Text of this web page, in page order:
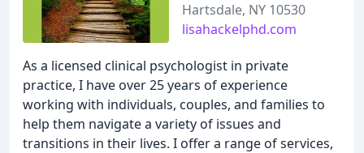
Hartsdale, NY 10530
lisahackelphd.com
As a licensed clinical psychologist in private
practice, I have over 25 years of experience
working with individuals, couples, and families to
help them navigate a variety of issues and
transitions in their lives. I offer a range of services,